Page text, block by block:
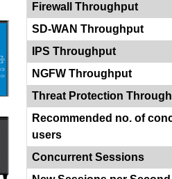
Firewall Throughput
SD-WAN Throughput
IPS Throughput
NGFW Throughput
Threat Protection
Recommended no. of
users
Concurrent Sessions